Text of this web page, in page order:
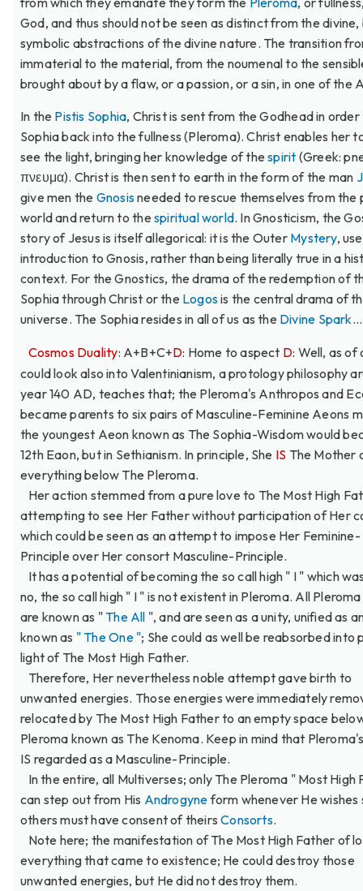
God, and thus should not be seen as distinct from the divine,
symbolic abstractions of the divine nature. The transition
immaterial to the material, from the noumenal to the
brought about by a flaw, or a passion, or a sin, in one of the
In the Pistis Sophia, Christ is sent from the Godhead in
Sophia back into the fullness (Pleroma). Christ enables her
see the light, bringing her knowledge of thespirit (Greek:
πνευμα). Christ is then sent to earth in the form of the man
give men the Gnosisneeded to rescue themselves from the
world and return to the spiritual world. In Gnosticism, the
story of Jesus is itself allegorical: it is the Outer Mystery,
introduction to Gnosis, rather than being literally true in a
context. For the Gnostics, the drama of the redemption of
Sophia through Christ or the Logosis the central drama of
universe. The Sophia resides in all of us as the Divine Spark
Cosmos Duality: A+B+C+D: Home to aspect D: Well, as of
could look also into Valentinianism, a protology philosophy
year 140 AD, teaches that; the Pleroma's Anthropos and
became parents to six pairs of Masculine-Feminine Aeons
the youngest Aeon known as The Sophia-Wisdom would
12th Eaon, but in Sethianism. In principle, She IS The Mother
everything below The Pleroma.
Her action stemmed from a pure love to The Most High
attempting to see Her Father without participation of Her
which could be seen as an attempt to impose Her Feminine-
Principle over Her consort Masculine-Principle.
It has a potential of becoming the so call high " I " which
no, the so call high " I " is not existent in Pleroma. All
are known as "The All ", and are seen as a unity, unified as
known as " The One "; She could as well be reabsorbed into
light of The Most High Father.
Therefore, Her nevertheless noble attempt gave birth to
unwanted energies. Those energies were immediately
relocated by The Most High Father to an empty space
Pleroma known as The Kenoma. Keep in mind that
IS regarded as a Masculine-Principle.
In the entire, all Multiverses; only The Pleroma " Most High
can step out from His Androgyneform whenever He wishes
others must have consent of theirsConsorts.
Note here; the manifestation of The Most High Father of
everything that came to existence; He could destroy those
unwanted energies, but He did not destroy them.